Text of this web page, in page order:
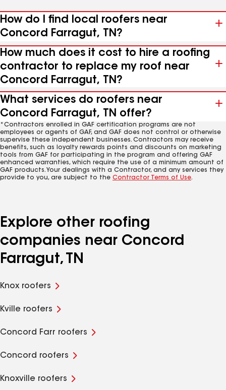
How do I find local roofers near
Concord Farragut, TN?
How much does it cost to hire a roofing
contractor to replace my roof near
Concord Farragut, TN?
What services do roofers near
Concord Farragut, TN offer?
*Contractors enrolled in GAF certification programs are not
employees or agents of GAF, and GAF does not control or otherwise
supervise these independent businesses. Contractors may receive
benefits, such as loyalty rewards points and discounts on marketing
tools from GAF for participating in the program and offering GAF
enhanced warranties, which require the use of a minimum amount of
GAF products. Your dealings with a Contractor, and any services they
provide to you, are subject to the Contractor Terms of Use.
Explore other roofing
companies near Concord
Farragut, TN
Knox roofers
Kville roofers
Concord Farr roofers
Concord roofers
Knoxville roofers